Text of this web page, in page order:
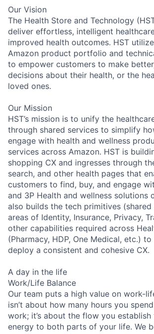
Our Vision
The Health Store and Technology
deliver effortless, intelligent
improved health outcomes. HST
Amazon product portfolio and
to empower customers to make
decisions about their health, or the
loved ones.
Our Mission
HST’s mission is to unify the
through shared services to simplify
engage with health and wellness
services across Amazon. HST is
shopping CX and ingresses through
search, and other health pages that
customers to find, buy, and engage
and 3P Health and wellness solutions
also builds the tech primitives
areas of Identity, Insurance, Privacy,
other capabilities required across
(Pharmacy, HDP, One Medical, etc.) to
deploy a consistent and cohesive CX.
A day in the life
Work/Life Balance
Our team puts a high value on work-
isn’t about how many hours you
work; it’s about the flow you
energy to both parts of your life. We